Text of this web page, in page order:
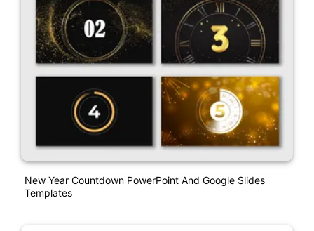
New Year Countdown PowerPoint And Google Slides
Templates